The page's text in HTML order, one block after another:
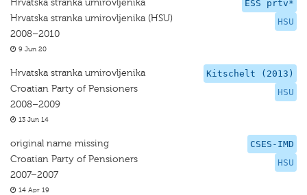
ESS prtv*
HSU
Hrvatska stranka umirovljenika
Hrvatska stranka umirovljenika (HSU)
2008–2010
9 Jun 20
Kitschelt (2013)
HSU
Hrvatska stranka umirovljenika
Croatian Party of Pensioners
2008–2009
13 Jun 14
CSES-IMD
HSU
original name missing
Croatian Party of Pensioners
2007–2007
14 Apr 19